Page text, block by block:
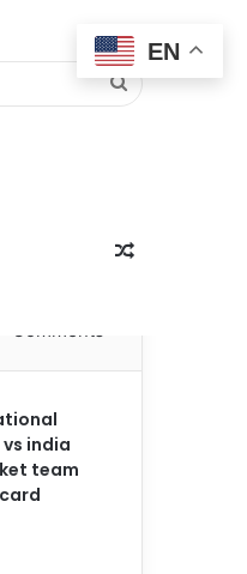
Search
forRandom
Comments
india
team
EN